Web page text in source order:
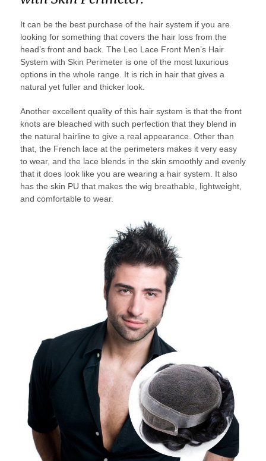
It can be the best purchase of the hair system if you are
looking for something that covers the hair loss from the
head’s front and back. The Leo Lace Front Men’s Hair
System with Skin Perimeter is one of the most luxurious
options in the whole range. It is rich in hair that gives a
natural yet fuller and thicker look.
Another excellent quality of this hair system is that the front
knots are bleached with such perfection that they blend in
the natural hairline to give a real appearance. Other than
that, the French lace at the perimeters makes it very easy
to wear, and the lace blends in the skin smoothly and evenly
that it does look like you are wearing a hair system. It also
has the skin PU that makes the wig breathable, lightweight,
and comfortable to wear.